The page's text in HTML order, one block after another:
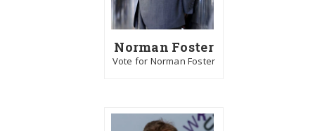
Norman Foster
Vote for Norman Foster